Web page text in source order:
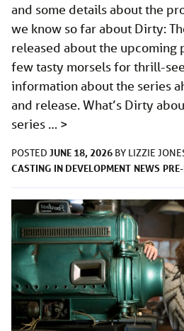
and some details about the
we know so far about Dirty:
released about the upcoming
few tasty morsels for thrill-
information about the series
and release. What’s Dirty
series … >
POSTED JUNE 18, 2026 BY LIZZIE
CASTING IN DEVELOPMENT NEWS